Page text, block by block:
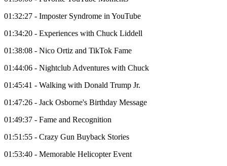
01:32:27 - Imposter Syndrome in YouTube
01:34:20 - Experiences with Chuck Liddell
01:38:08 - Nico Ortiz and TikTok Fame
01:44:06 - Nightclub Adventures with Chuck
01:45:41 - Walking with Donald Trump Jr.
01:47:26 - Jack Osborne's Birthday Message
01:49:37 - Fame and Recognition
01:51:55 - Crazy Gun Buyback Stories
01:53:40 - Memorable Helicopter Event